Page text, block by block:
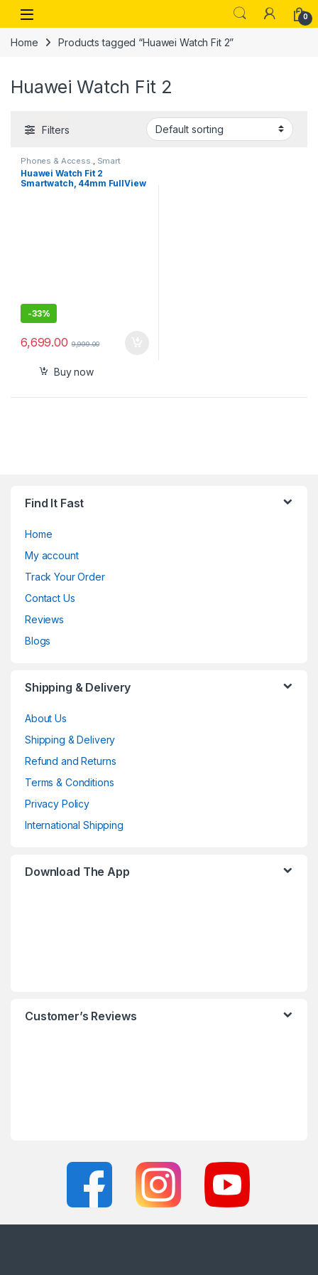
Skip to navigation
Skip to content
Open 0
Home Products tagged “Huawei Watch Fit 2”
Huawei Watch Fit 2
Filters
Phones & Access. Smart
Watches
Huawei Watch Fit 2
Smartwatch, 44mm FullView
-33%
6,699.00 9,999.00
Buy now
Find It Fast
Home
My account
Track Your Order
Contact Us
Reviews
Blogs
Shipping & Delivery
About Us
Shipping & Delivery
Refund and Returns
Terms & Conditions
Privacy Policy
International Shipping
Download The App
Customer’s Reviews